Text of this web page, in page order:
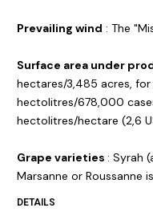
Prevailing wind : The
Surface area under
hectares/3,485 acres,
hectolitres/678,000
hectolitres/hectare (2,6
Grape varieties : Syrah
Marsanne or Roussanne
DETAILS